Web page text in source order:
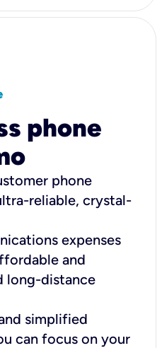
phone
phone
reliable, crystal-
expenses
and
long-distance
simplified
can focus on your